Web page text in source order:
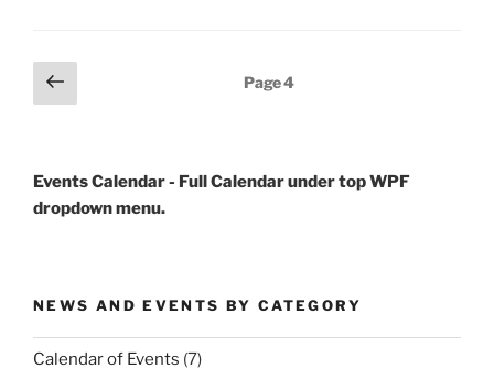
Posts
pagination
Previous
page
Page4
Events Calendar - Full Calendar under top WPF
dropdown menu.
NEWS AND EVENTS BY CATEGORY
Calendar of Events (7)